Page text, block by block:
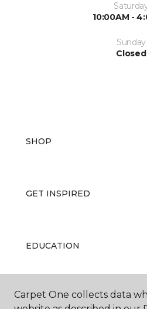
10:00AM -
Sunday
Closed
SHOP
GET INSPIRED
EDUCATION
ABOUT US
Carpet One collects data